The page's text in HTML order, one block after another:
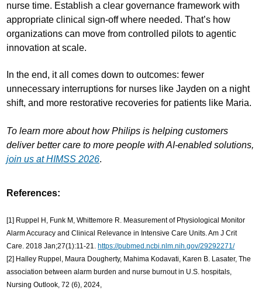
nurse time. Establish a clear governance framework with
appropriate clinical sign-off where needed. That’s how
organizations can move from controlled pilots to agentic
innovation at scale.
In the end, it all comes down to outcomes: fewer
unnecessary interruptions for nurses like Jayden on a night
shift, and more restorative recoveries for patients like Maria.
To learn more about how Philips is helping customers
deliver better care to more people with AI-enabled solutions,
join us at HIMSS 2026.
References:
[1] Ruppel H, Funk M, Whittemore R. Measurement of Physiological Monitor
Alarm Accuracy and Clinical Relevance in Intensive Care Units. Am J Crit
Care. 2018 Jan;27(1):11-21. https://pubmed.ncbi.nlm.nih.gov/29292271/
[2] Halley Ruppel, Maura Dougherty, Mahima Kodavati, Karen B. Lasater, The
association between alarm burden and nurse burnout in U.S. hospitals,
Nursing Outlook, 72 (6), 2024,